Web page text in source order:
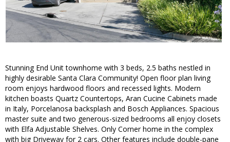
Stunning End Unit townhome with 3 beds, 2.5 baths nestled in
highly desirable Santa Clara Community! Open floor plan living
room enjoys hardwood floors and recessed lights. Modern
kitchen boasts Quartz Countertops, Aran Cucine Cabinets made
in Italy, Porcelanosa backsplash and Bosch Appliances. Spacious
master suite and two generous-sized bedrooms all enjoy closets
with Elfa Adjustable Shelves. Only Corner home in the complex
with big Driveway for 2 cars. Other features include double-pane